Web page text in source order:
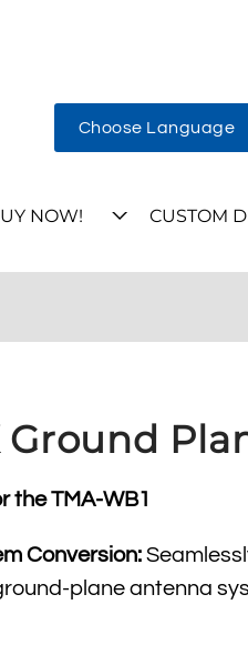
Choose Language
NOW! CUSTOM
Ground
the TMA-WB1
Conversion:
plane antenna